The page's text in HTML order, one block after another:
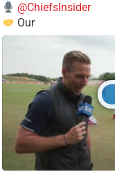
@ChiefsInsider
Our